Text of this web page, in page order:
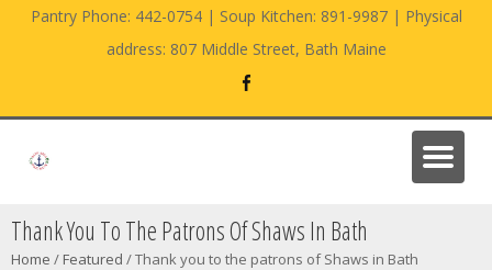
Pantry Phone: 442-0754 | Soup Kitchen: 891-9987 | Physical
address: 807 Middle Street, Bath Maine
Thank You To The Patrons Of Shaws In Bath
Home / Featured /Thank you to the patrons of Shaws in Bath